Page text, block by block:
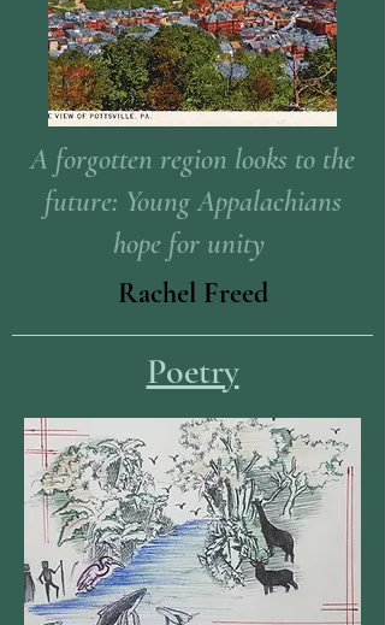
A forgotten region looks to the
future: Young Appalachians
hope for unity
Rachel Freed
Poetry